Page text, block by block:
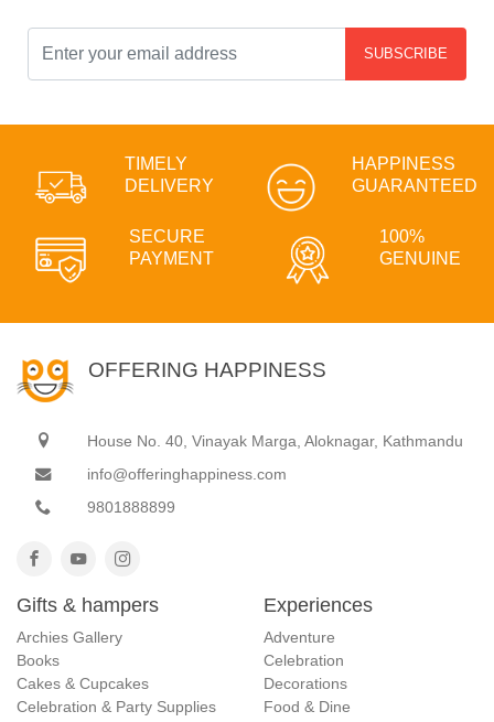
SUBSCRIBE
TIMELY
DELIVERY
HAPPINESS
GUARANTEED
SECURE
PAYMENT
100%
GENUINE
OFFERING HAPPINESS
House No. 40, Vinayak Marga, Aloknagar, Kathmandu
info@offeringhappiness.com
9801888899
Gifts & hampers
Archies Gallery
Books
Cakes & Cupcakes
Celebration & Party Supplies
Experiences
Adventure
Celebration
Decorations
Food & Dine